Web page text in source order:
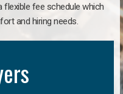
fee schedule which
and hiring needs.